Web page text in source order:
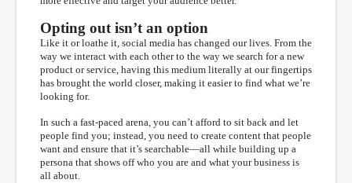
Opting out isn’t an option
Like it or loathe it, social media has changed our lives. From the
way we interact with each other to the way we search for a new
product or service, having this medium literally at our fingertips
has brought the world closer, making it easier to find what we’re
looking for.
In such a fast-paced arena, you can’t afford to sit back and let
people find you; instead, you need to create content that people
want and ensure that it’s searchable—all while building up a
persona that shows off who you are and what your business is
all about.